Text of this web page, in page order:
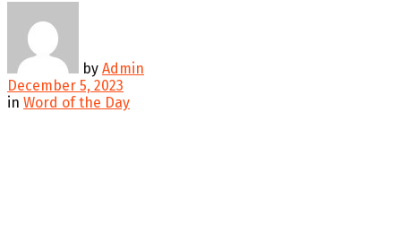
by Admin
December 5, 2023
in Word of the Day